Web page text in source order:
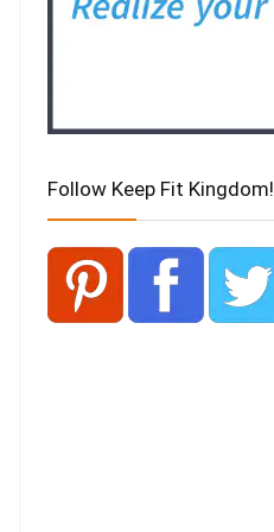
Follow Keep Fit Kingdom!